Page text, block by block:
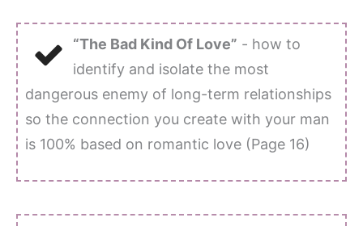
“The Bad Kind Of Love” - how to
identify and isolate the most
dangerous enemy of long-term relationships
so the connection you create with your man
is 100% based on romantic love (Page 16)